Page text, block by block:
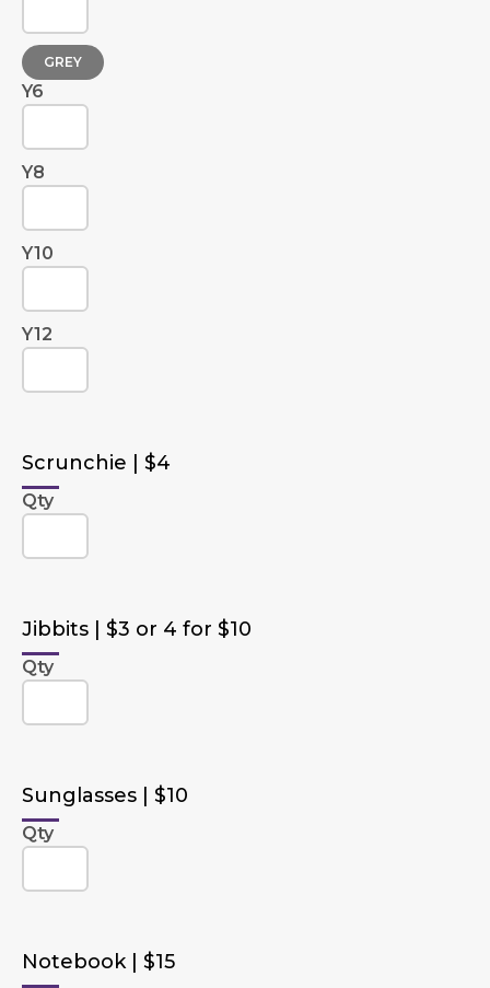
GREY
Y6
Y8
Y10
Y12
Scrunchie | $4
Qty
Jibbits | $3 or 4 for $10
Qty
Sunglasses | $10
Qty
Notebook | $15